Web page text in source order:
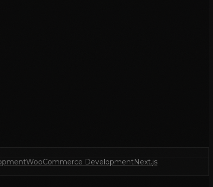
WooCommerce DevelopmentNext.js